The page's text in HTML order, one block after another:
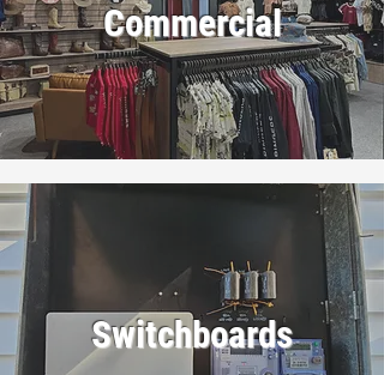
Commercial
Switchboards